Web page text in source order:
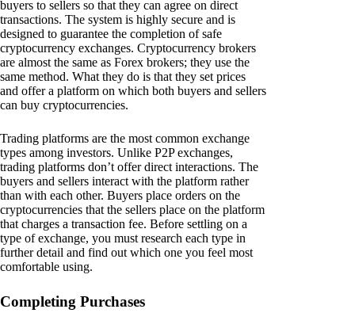
buyers to sellers so that they can agree on direct
transactions. The system is highly secure and is
designed to guarantee the completion of safe
cryptocurrency exchanges. Cryptocurrency brokers
are almost the same as Forex brokers; they use the
same method. What they do is that they set prices
and offer a platform on which both buyers and sellers
can buy cryptocurrencies.
Trading platforms are the most common exchange
types among investors. Unlike P2P exchanges,
trading platforms don’t offer direct interactions. The
buyers and sellers interact with the platform rather
than with each other. Buyers place orders on the
cryptocurrencies that the sellers place on the platform
that charges a transaction fee. Before settling on a
type of exchange, you must research each type in
further detail and find out which one you feel most
comfortable using.
Completing Purchases